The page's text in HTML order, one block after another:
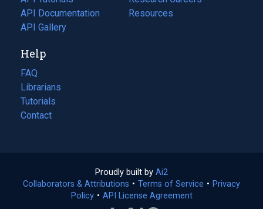
API Documentation
(opens
in
new
tab)
API Gallery
a
in
Resources
(opens
Help
FAQ
Librarians
Tutorials
Contact
Proudly built by Ai2
in
a
Collaborators & Attributions • Terms of Service (opens
• Privacy
Policy(opens
• API License Agreement